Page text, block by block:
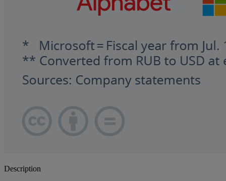
Description